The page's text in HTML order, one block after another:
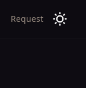
Request